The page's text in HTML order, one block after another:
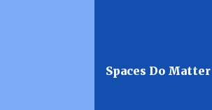
Spaces Do Matter